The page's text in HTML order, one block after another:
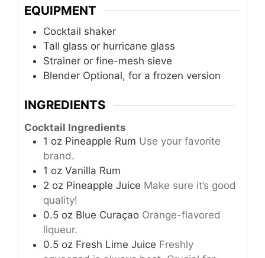
EQUIPMENT
Cocktail shaker
Tall glass or hurricane glass
Strainer or fine-mesh sieve
Blender Optional, for a frozen version
INGREDIENTS
Cocktail Ingredients
1 oz Pineapple Rum Use your favorite
brand.
1 oz Vanilla Rum
2 oz Pineapple Juice Make sure it’s good
quality!
0.5 oz Blue Curaçao Orange-flavored
liqueur.
0.5 oz Fresh Lime Juice Freshly